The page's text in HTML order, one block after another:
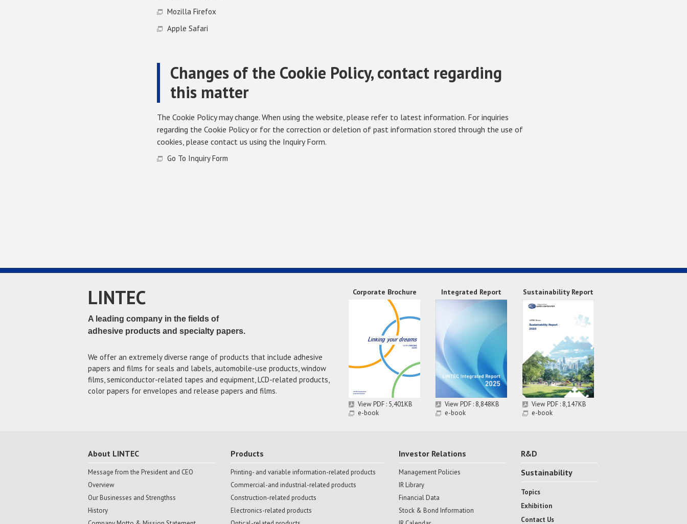
Mozilla Firefox
Apple Safari
Changes of the Cookie Policy, contact regarding
this matter
The Cookie Policy may change. When using the website, please refer to latest information. For inquiries
regarding the Cookie Policy or for the correction or deletion of past information stored through the use of
cookies, please contact us using the Inquiry Form.
Go To Inquiry Form
LINTEC
A leading company in the fields of
adhesive products and specialty papers.
We offer an extremely diverse range of products that include adhesive
papers and films for seals and labels, automobile-use products, window
films, semiconductor-related tapes and equipment, LCD-related products,
color papers for envelopes and release papers and films.
Corporate Brochure
View PDF : 5,401KB
e-book
Integrated Report
View PDF : 8,848KB
e-book
Sustainability Report
View PDF : 8,147KB
e-book
About LINTEC
Message from the President and CEO
Overview
Our Businesses and Strengthss
History
Products
Printing- and variable information-related products
Commercial-and industrial-related products
Construction-related products
Electronics-related products
Investor Relations
Management Policies
IR Library
Financial Data
Stock & Bond Information
R&D
Sustainability
Topics
Exhibition
Contact Us